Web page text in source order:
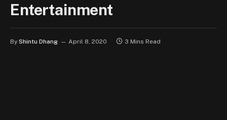
Entertainment
By Shintu Dhang April 8, 2020 3 Mins Read